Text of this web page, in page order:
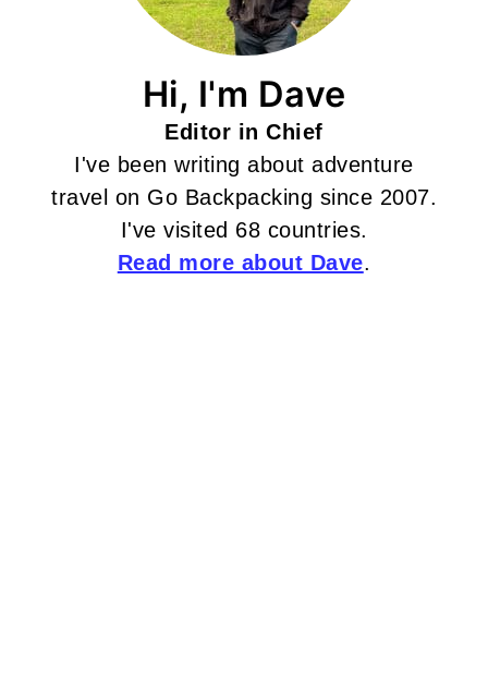
Hi, I'm Dave
Editor in Chief
I've been writing about adventure
travel on Go Backpacking since 2007.
I've visited 68 countries.
Read more about Dave.